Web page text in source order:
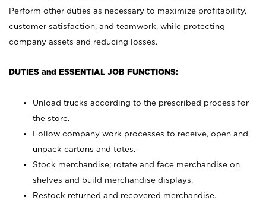
Perform other duties as necessary to maximize profitability,
customer satisfaction, and teamwork, while protecting
company assets and reducing losses.
DUTIES and ESSENTIAL JOB FUNCTIONS:
Unload trucks according to the prescribed process for
the store.
Follow company work processes to receive, open and
unpack cartons and totes.
Stock merchandise; rotate and face merchandise on
shelves and build merchandise displays.
Restock returned and recovered merchandise.